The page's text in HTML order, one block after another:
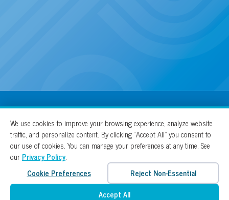
100% For The Cure
We use cookies to improve your browsing experience, analyze website
traffic, and personalize content. By clicking “Accept All” you consent to
our use of cookies. You can manage your preferences at any time. See
our Privacy Policy.
Cookie Preferences
Reject Non-Essential
Accept All